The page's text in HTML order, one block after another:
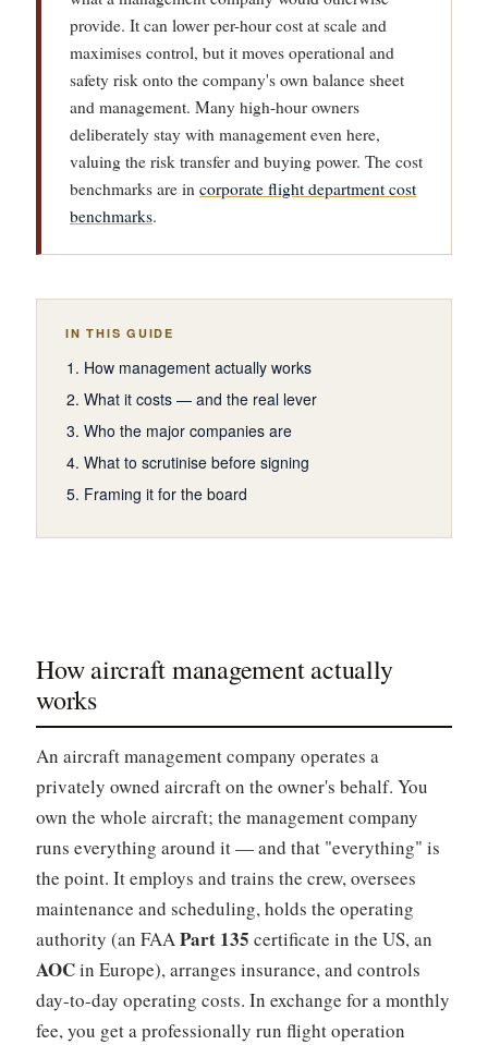
provide. It can lower per-hour cost at scale and
maximises control, but it moves operational and
safety risk onto the company's own balance sheet
and management. Many high-hour owners
deliberately stay with management even here,
valuing the risk transfer and buying power. The cost
benchmarks are in corporate flight department cost
benchmarks.
IN THIS GUIDE
How management actually works
What it costs — and the real lever
Who the major companies are
What to scrutinise before signing
Framing it for the board
How aircraft management actually
works
An aircraft management company operates a
privately owned aircraft on the owner's behalf. You
own the whole aircraft; the management company
runs everything around it — and that "everything" is
the point. It employs and trains the crew, oversees
maintenance and scheduling, holds the operating
authority (an FAAPart 135 certificate in the US, an
AOCin Europe), arranges insurance, and controls
day-to-day operating costs. In exchange for a monthly
fee, you get a professionally run flight operation